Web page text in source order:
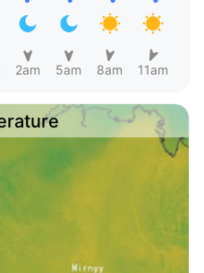
2am 5am 8am 11am